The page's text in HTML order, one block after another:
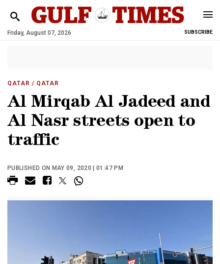
Friday, August 07, 2026 SUBSCRIBE
QATAR / QATAR
Al Mirqab Al Jadeed and
Al Nasr streets open to
traffic
PUBLISHED ON MAY 09, 2020 | 01:47 PM